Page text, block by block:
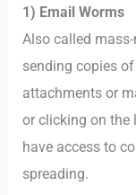
1) Email Worms
Also called
sending copies
attachments or
or clicking on the
have access to
spreading.